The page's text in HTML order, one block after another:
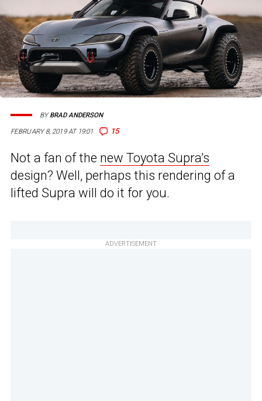
FEBRUARY 8, 2019 AT 19:01 15
BYBRAD ANDERSON
Not a fan of the new Toyota Supra’s
design? Well, perhaps this rendering of a
lifted Supra will do it for you.
ADVERTISEMENT